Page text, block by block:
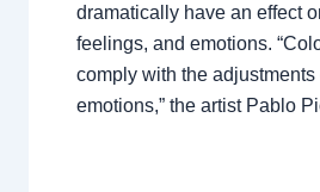
dramatically have an effect
feelings, and emotions.
comply with the adjustments
emotions,” the artist Pablo